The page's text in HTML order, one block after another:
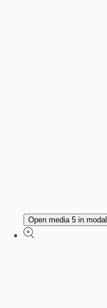
Open media 5 in modal